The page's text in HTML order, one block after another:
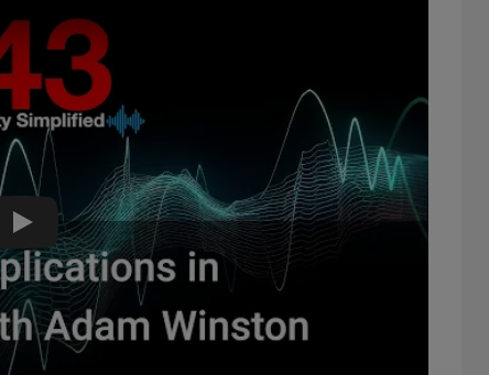
AI Applications in Cybersecurity with Adam Winston - The